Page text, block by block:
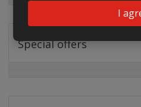
I
Special offers